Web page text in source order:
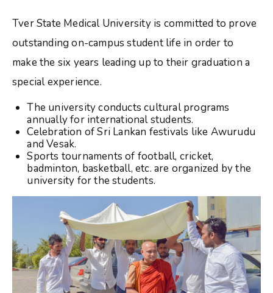
Tver State Medical University is committed to prove
outstanding on-campus student life in order to
make the six years leading up to their graduation a
special experience.
The university conducts cultural programs
annually for international students.
Celebration of Sri Lankan festivals like Awurudu
and Vesak.
Sports tournaments of football, cricket,
badminton, basketball, etc. are organized by the
university for the students.